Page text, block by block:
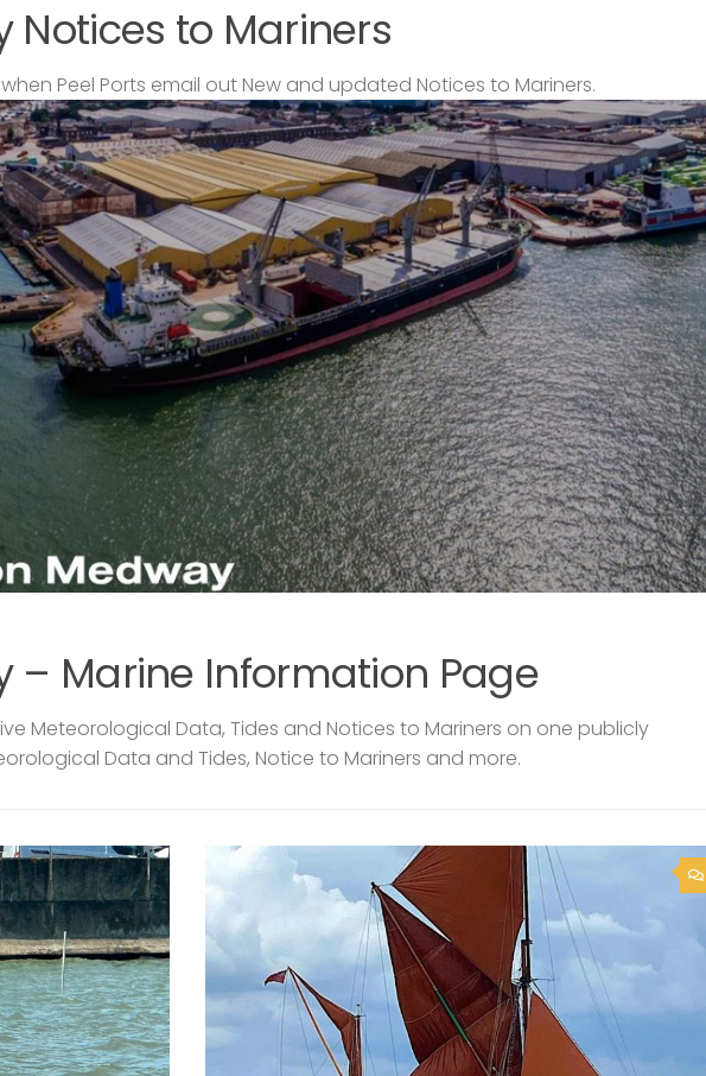
Notices to Mariners
Peel Ports email out New and updated Notices to Mariners.
– Marine Information Page
Meteorological Data, Tides and Notices to Mariners on one publicly
Data and Tides, Notice to Mariners and more.